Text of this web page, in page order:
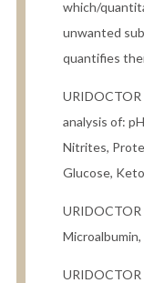
which/
unwanted
quantifies
analysis of:
Nitrites,
Glucose,